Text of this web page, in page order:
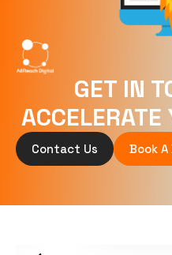
GET IN
ACCELERATE
Contact Us Book A